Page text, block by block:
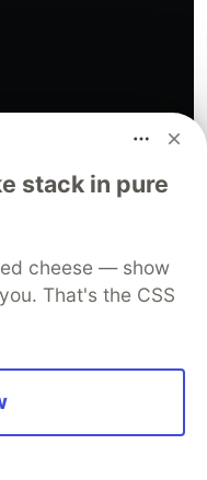
stack in pure
cheese — show
That's the CSS